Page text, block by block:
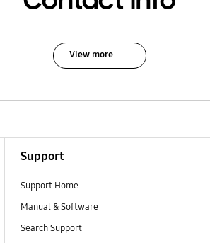
View more
Support
Support Home
Manual & Software
Search Support